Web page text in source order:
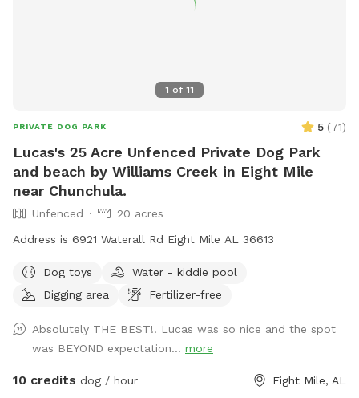
1 of 11
PRIVATE DOG PARK 5 (71)
Lucas's 25 Acre Unfenced Private Dog Park
and beach by Williams Creek in Eight Mile
near Chunchula.
Unfenced
20 acres
Address is 6921 Waterall Rd Eight Mile AL 36613
Dog toys
Water - kiddie pool
Digging area
Fertilizer-free
Absolutely THE BEST!! Lucas was so nice and the spot
was BEYOND expectation... more
10 credits dog / hour Eight Mile, AL